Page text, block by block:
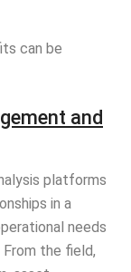
can be
and
platforms
in a
needs
the field,